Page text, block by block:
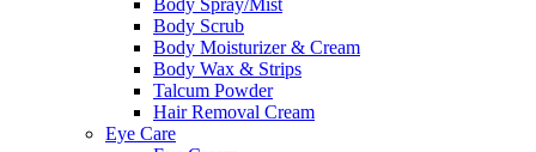
Body Scrub
Body Moisturizer & Cream
Body Wax & Strips
Talcum Powder
Hair Removal Cream
Eye Care